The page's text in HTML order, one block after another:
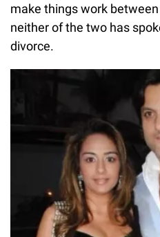
make things work
neither of the two has
divorce.